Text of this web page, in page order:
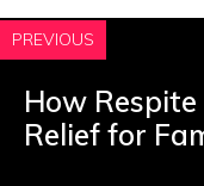
PREVIOUS
How
Relief for